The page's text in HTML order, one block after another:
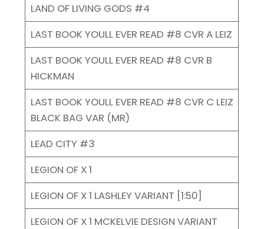
LAND OF LIVING GODS #4
LAST BOOK YOULL EVER READ #8 CVR A LEIZ
LAST BOOK YOULL EVER READ #8 CVR B
HICKMAN
LAST BOOK YOULL EVER READ #8 CVR C LEIZ
BLACK BAG VAR (MR)
LEAD CITY #3
LEGION OF X 1
LEGION OF X 1 LASHLEY VARIANT [1:50]
LEGION OF X 1 MCKELVIE DESIGN VARIANT